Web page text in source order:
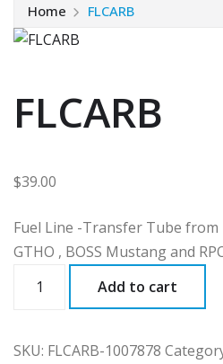
Home FLCARB
FLCARB
$39.00
Fuel Line -Transfer Tube from
GTHO , BOSS Mustang and
quantity
Add to cart
SKU: FLCARB-1007878